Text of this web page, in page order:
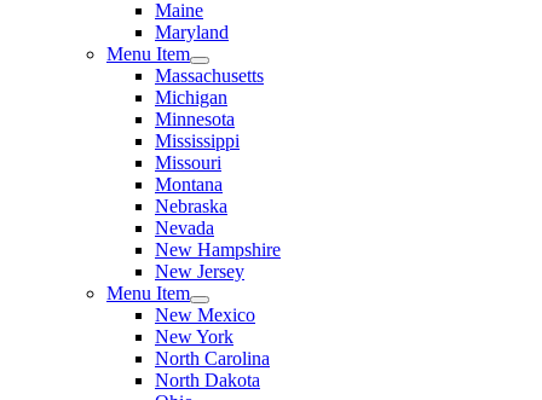
Maine
Maryland
Menu Item
Massachusetts
Michigan
Minnesota
Mississippi
Missouri
Montana
Nebraska
Nevada
New Hampshire
New Jersey
Menu Item
New Mexico
New York
North Carolina
North Dakota